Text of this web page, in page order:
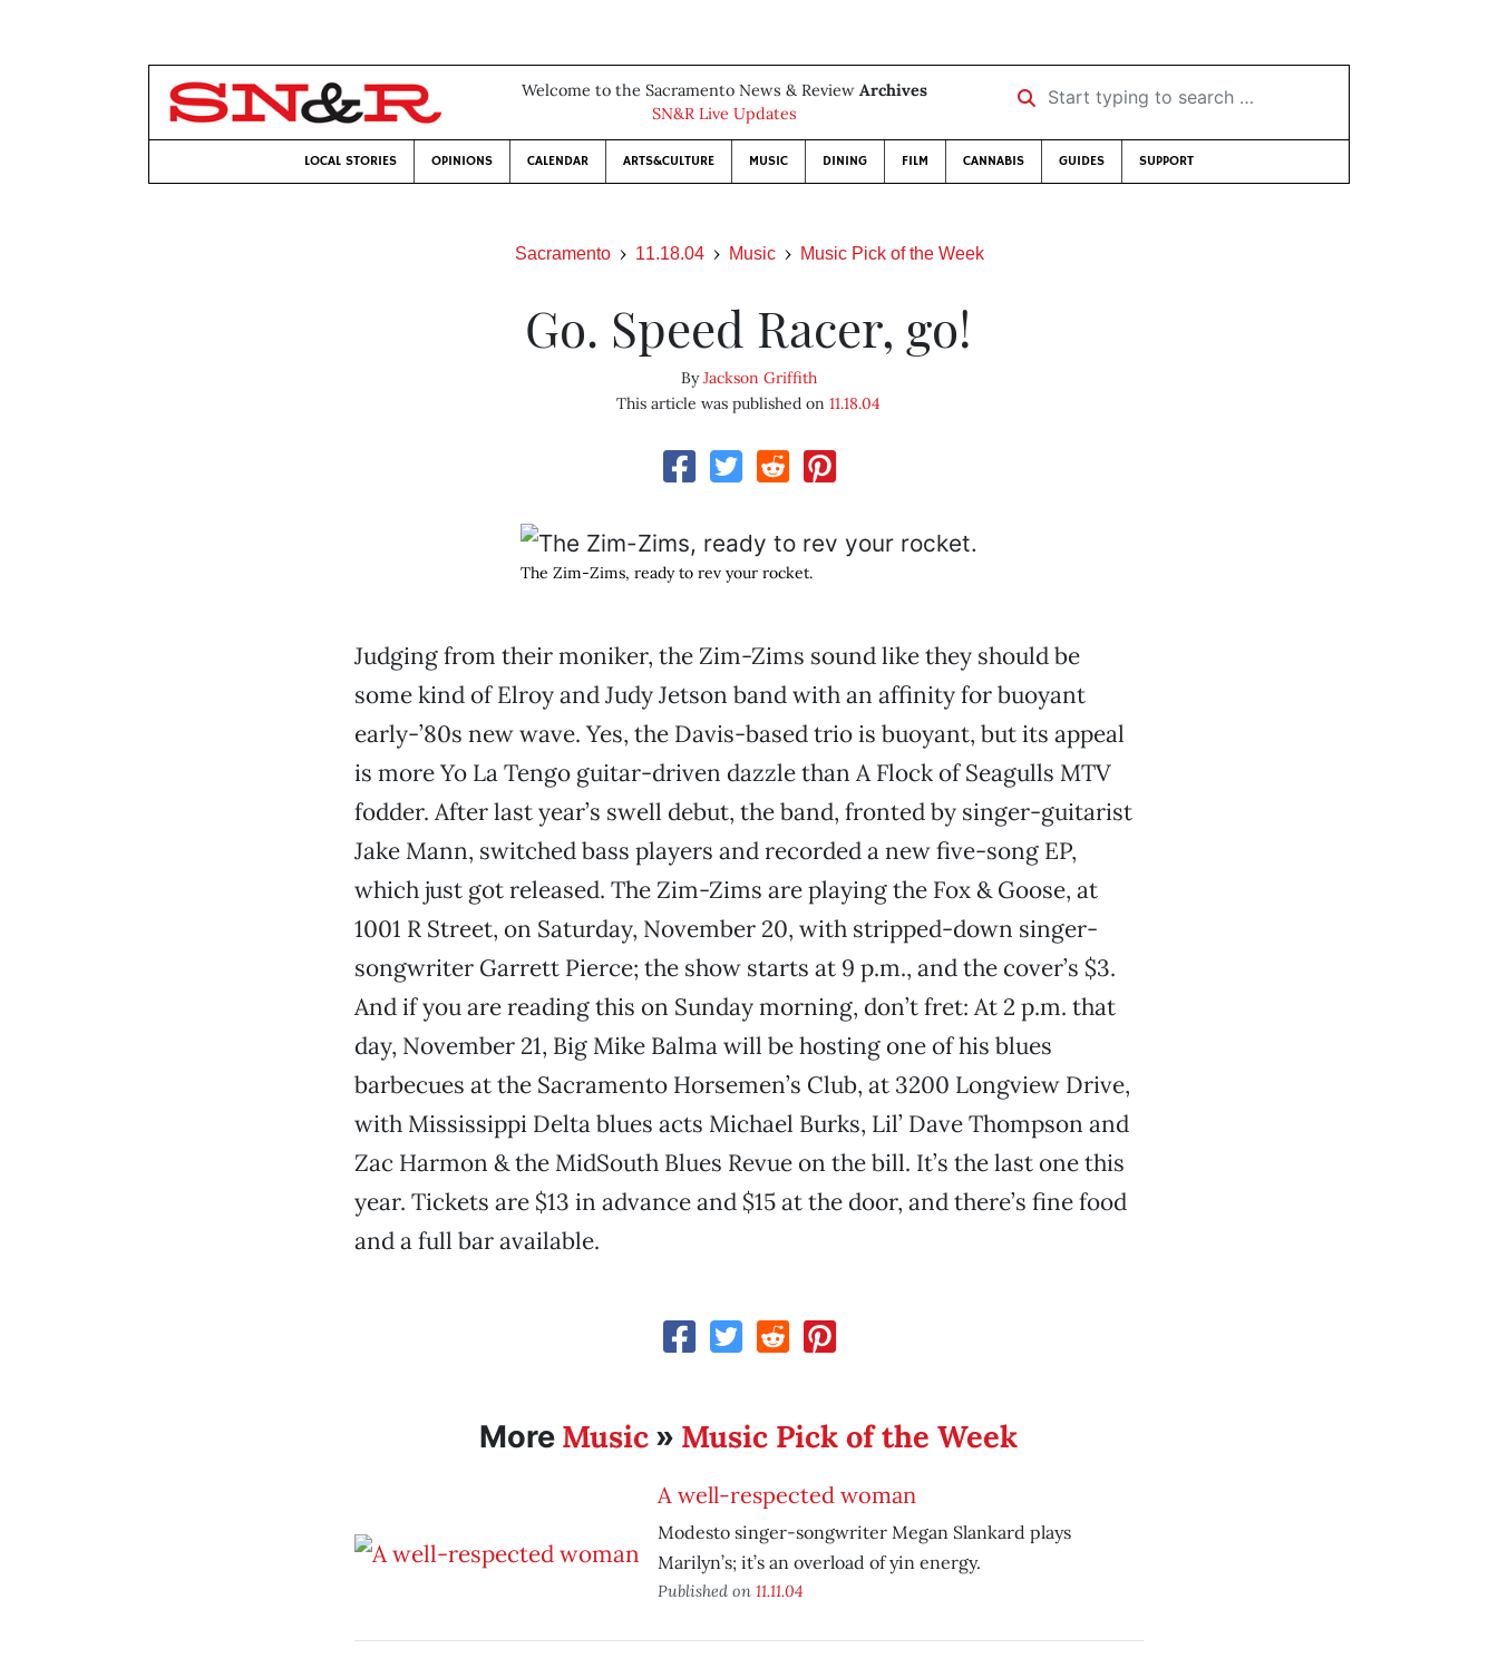
Welcome to the Sacramento News & Review Archives
SN&R Live Updates
Start typing to search …
LOCAL STORIES OPINIONS CALENDAR ARTS&CULTURE MUSIC DINING FILM CANNABIS GUIDES SUPPORT
Sacramento 11.18.04 Music Music Pick of the Week
Go. Speed Racer, go!
ByJackson Griffith
This article was published on11.18.04
The Zim-Zims, ready to rev your rocket.
Judging from their moniker, the Zim-Zims sound like they should be
some kind of Elroy and Judy Jetson band with an affinity for buoyant
early-’80s new wave. Yes, the Davis-based trio is buoyant, but its appeal
is more Yo La Tengo guitar-driven dazzle than A Flock of Seagulls MTV
fodder. After last year’s swell debut, the band, fronted by singer-guitarist
Jake Mann, switched bass players and recorded a new five-song EP,
which just got released. The Zim-Zims are playing the Fox & Goose, at
1001 R Street, on Saturday, November 20, with stripped-down singer-
songwriter Garrett Pierce; the show starts at 9 p.m., and the cover’s $3.
And if you are reading this on Sunday morning, don’t fret: At 2 p.m. that
day, November 21, Big Mike Balma will be hosting one of his blues
barbecues at the Sacramento Horsemen’s Club, at 3200 Longview Drive,
with Mississippi Delta blues acts Michael Burks, Lil’ Dave Thompson and
Zac Harmon & the MidSouth Blues Revue on the bill. It’s the last one this
year. Tickets are $13 in advance and $15 at the door, and there’s fine food
and a full bar available.
More Music » Music Pick of the Week
A well-respected woman
Modesto singer-songwriter Megan Slankard plays
Marilyn’s; it’s an overload of yin energy.
Published on 11.11.04